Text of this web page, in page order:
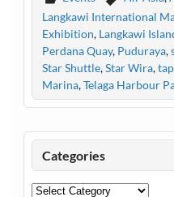
Langkawi International
Exhibition, Langkawi
Perdana Quay, Puduraya,
Star Shuttle,Star Wira,
Marina,Telaga Harbour
Categories
Categories